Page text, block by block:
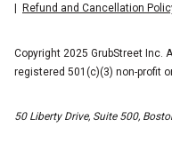
Refund and Cancellation
Copyright 2025 GrubStreet Inc.
registered 501(c)(3) non-profit
50 Liberty Drive, Suite 500,